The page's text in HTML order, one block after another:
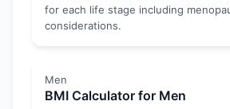
for each life stage including
considerations.
Men
BMI Calculator for Men